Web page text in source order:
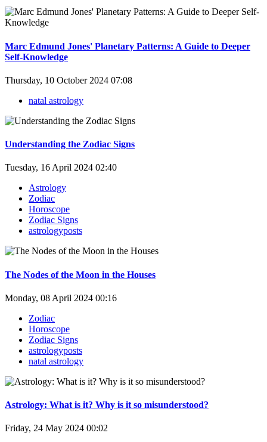
Marc Edmund Jones' Planetary Patterns: A Guide to Deeper
Self-Knowledge
Thursday, 10 October 2024 07:08
natal astrology
Understanding the Zodiac Signs
Tuesday, 16 April 2024 02:40
Astrology
Zodiac
Horoscope
Zodiac Signs
astrologyposts
The Nodes of the Moon in the Houses
Monday, 08 April 2024 00:16
Zodiac
Horoscope
Zodiac Signs
astrologyposts
natal astrology
Astrology: What is it? Why is it so misunderstood?
Friday, 24 May 2024 00:02